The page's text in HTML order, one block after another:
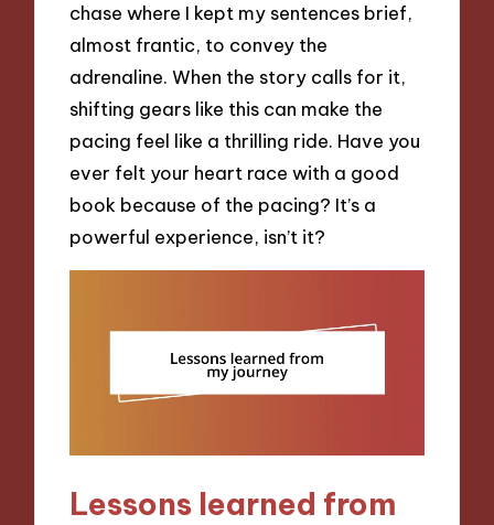
chase where I kept my sentences brief,
almost frantic, to convey the
adrenaline. When the story calls for it,
shifting gears like this can make the
pacing feel like a thrilling ride. Have you
ever felt your heart race with a good
book because of the pacing? It’s a
powerful experience, isn’t it?
Lessons learned from